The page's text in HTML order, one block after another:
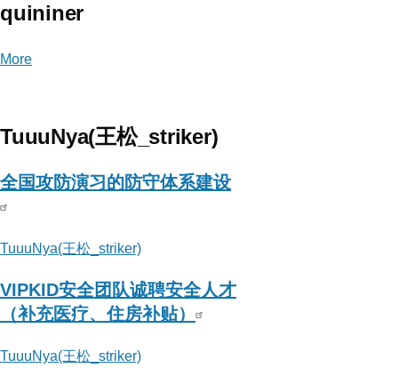
quininer
More
TuuuNya(王松_striker)
全国攻防演习的防守体系建设
TuuuNya(王松_striker)
VIPKID安全团队诚聘安全人才
（补充医疗、住房补贴）
TuuuNya(王松_striker)